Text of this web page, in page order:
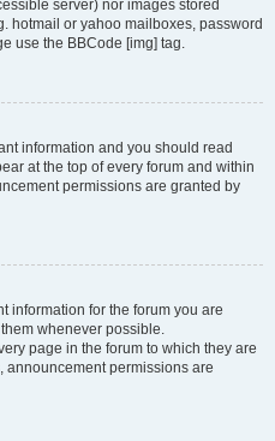
server) nor images stored
hotmail or yahoo mailboxes, password
use the BBCode [img] tag.
information and you should read
at the top of every forum and within
permissions are granted by
information for the forum you are
whenever possible.
page in the forum to which they are
announcement permissions are